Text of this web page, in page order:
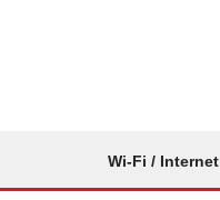
Wi-Fi / Internet